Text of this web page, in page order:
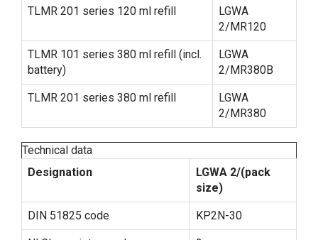
TLMR 201 series 120 ml refill
LGWA
2/MR120
TLMR 101 series 380 ml refill (incl.
battery)
LGWA
2/MR380B
TLMR 201 series 380 ml refill
LGWA
2/MR380
Technical data
Designation
LGWA 2/(pack
size)
DIN 51825 code KP2N-30